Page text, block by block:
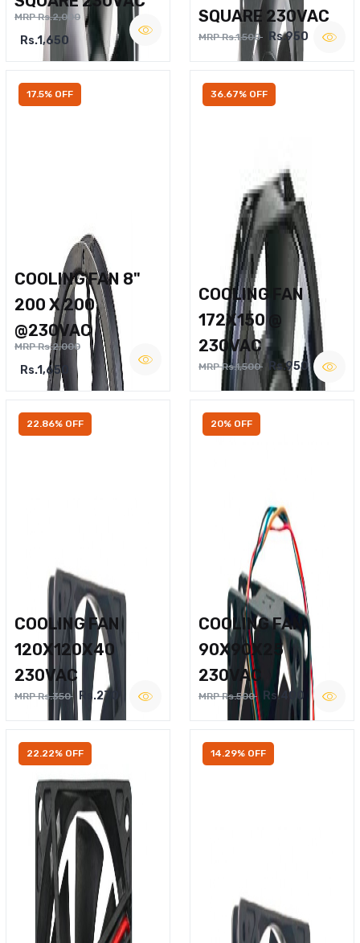
MRP Rs.2,000
Rs.1,650
SQUARE 230VAC
MRP Rs.1,500 Rs.950
17.5% OFF
COOLING FAN 8"
200 X 200
@230VAC
MRP Rs.2,000
Rs.1,650
36.67% OFF
COOLING FAN
172X150 @
230VAC
MRP Rs.1,500 Rs.950
22.86% OFF
COOLING FAN
120X120X40
230VAC
MRP Rs.350 Rs.270
20% OFF
COOLING FAN
90X90X25
230VAC
MRP Rs.500 Rs.400
22.22% OFF 14.29% OFF